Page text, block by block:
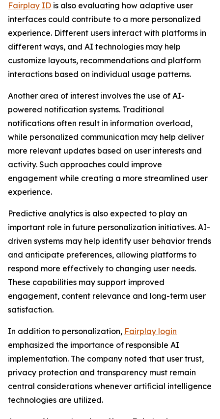
Fairplay ID is also evaluating how adaptive user
interfaces could contribute to a more personalized
experience. Different users interact with platforms in
different ways, and AI technologies may help
customize layouts, recommendations and platform
interactions based on individual usage patterns.
Another area of interest involves the use of AI-
powered notification systems. Traditional
notifications often result in information overload,
while personalized communication may help deliver
more relevant updates based on user interests and
activity. Such approaches could improve
engagement while creating a more streamlined user
experience.
Predictive analytics is also expected to play an
important role in future personalization initiatives. AI-
driven systems may help identify user behavior trends
and anticipate preferences, allowing platforms to
respond more effectively to changing user needs.
These capabilities may support improved
engagement, content relevance and long-term user
satisfaction.
In addition to personalization, Fairplay login
emphasized the importance of responsible AI
implementation. The company noted that user trust,
privacy protection and transparency must remain
central considerations whenever artificial intelligence
technologies are utilized.